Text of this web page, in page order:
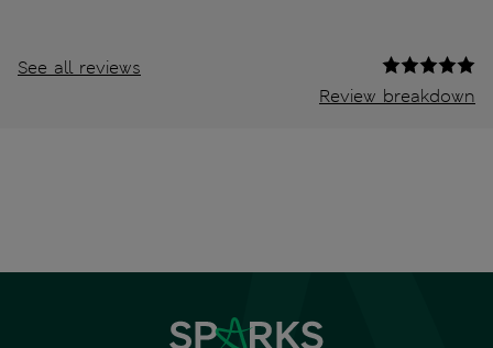
See all reviews
Review breakdown